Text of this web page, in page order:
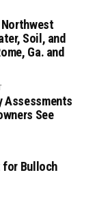
Soil, and
Ga. and
Assessments
See
for Bulloch